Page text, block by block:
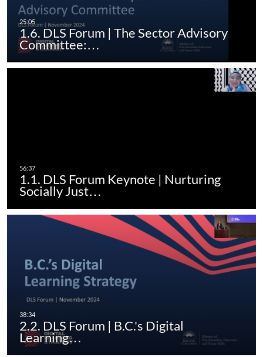
1.6. DLS Forum | The Sector Advisory
Committee:…
1.1. DLS Forum Keynote | Nurturing
Socially Just…
2.2. DLS Forum | B.C.'s Digital
Learning…